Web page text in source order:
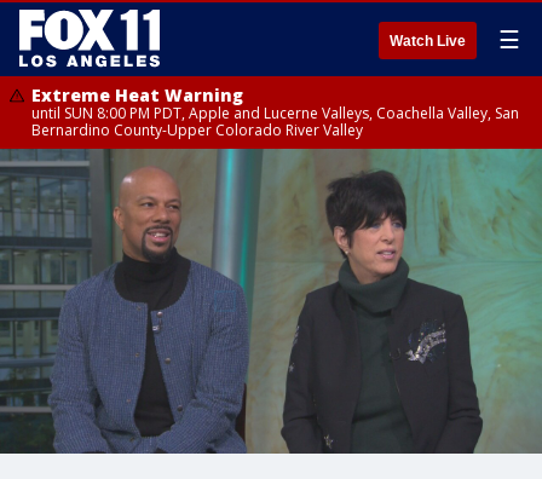
Watch Live ☰
Extreme Heat Warning
until SUN 8:00 PM PDT, Apple and Lucerne Valleys, Coachella Valley, San
Bernardino County-Upper Colorado River Valley